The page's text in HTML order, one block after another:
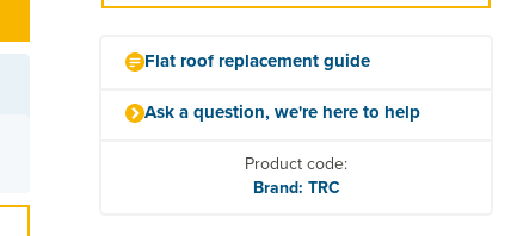
Flat roof replacement guide
Ask a question, we're here to help
Product code:
Brand: TRC